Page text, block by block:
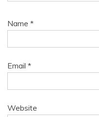
Name *
Email *
Website